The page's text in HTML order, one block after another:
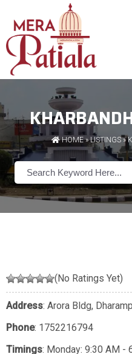
HOME»LISTINGS»
(No Ratings Yet)
Address: Arora Bldg,
Phone: 1752216794
Timings: Monday: 9:30 AM -